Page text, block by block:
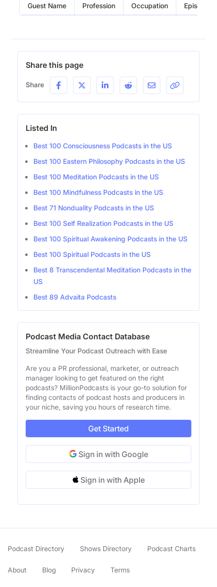
Guest Name Profession Occupation Episode
Share this page
Share
Listed In
Best 100 Consciousness Podcasts in the US
Best 100 Eastern Philosophy Podcasts in the US
Best 100 Meditation Podcasts in the US
Best 100 Mindfulness Podcasts in the US
Best 71 Nonduality Podcasts in the US
Best 100 Self Realization Podcasts in the US
Best 100 Spiritual Awakening Podcasts in the US
Best 100 Spiritual Podcasts in the US
Best 8 Transcendental Meditation Podcasts in the
US
Best 89 Advaita Podcasts
Podcast Media Contact Database
Streamline Your Podcast Outreach with Ease
Are you a PR professional, marketer, or outreach
manager looking to get featured on the right
podcasts? MillionPodcasts is your go-to solution for
finding contacts of podcast hosts and producers in
your niche, saving you hours of research time.
Get Started
Sign in with Google
Sign in with Apple
Podcast Directory Shows Directory Podcast Charts
About Blog Privacy Terms